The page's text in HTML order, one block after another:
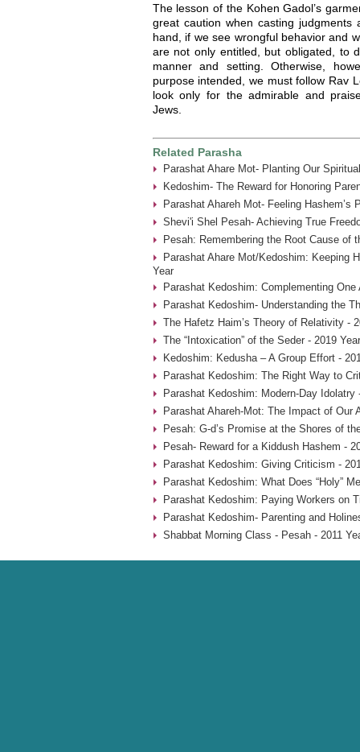
The lesson of the Kohen Gadol’s
great caution when casting
hand, if we see wrongful behavior and
are not only entitled, but obligated, to
manner and setting. Otherwise,
purpose intended, we must follow Rav
look only for the admirable and
Jews.
Related Parasha
Parashat Ahare Mot- Planting Our
Kedoshim- The Reward for Honoring
Parashat Ahareh Mot- Feeling Hashem’s
Shevi'i Shel Pesah- Achieving True
Pesah: Remembering the Root Cause of
Parashat Ahare Mot/Kedoshim: Keeping
Year
Parashat Kedoshim: Complementing One
Parashat Kedoshim- Understanding the
The Hafetz Haim’s Theory of Relativity -
The “Intoxication” of the Seder - 2019 Year
Kedoshim: Kedusha – A Group Effort -
Parashat Kedoshim: The Right Way to
Parashat Kedoshim: Modern-Day Idolatry
Parashat Ahareh-Mot: The Impact of Our
Pesah: G-d’s Promise at the Shores of
Pesah- Reward for a Kiddush Hashem -
Parashat Kedoshim: Giving Criticism -
Parashat Kedoshim: What Does “Holy”
Parashat Kedoshim: Paying Workers on
Parashat Kedoshim- Parenting and
Shabbat Morning Class - Pesah - 2011